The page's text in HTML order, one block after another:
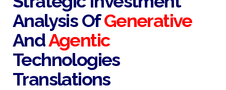
Analysis OfGenerative
AndAgentic
Technologies
Translations